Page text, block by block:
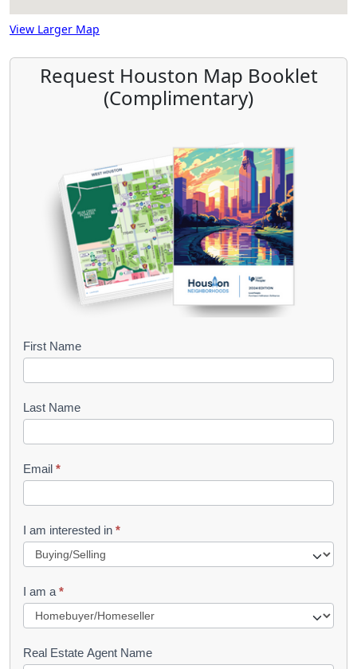
View Larger Map
Request Houston Map Booklet
(Complimentary)
B
o
k
l
e
t
R
u
e
s
First Name
Last Name
Email *
I am interested in *
I am a *
Real Estate Agent Name